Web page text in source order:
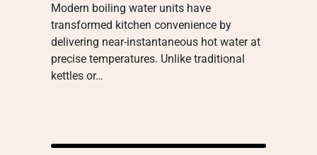
Modern boiling water units have
transformed kitchen convenience by
delivering near-instantaneous hot water at
precise temperatures. Unlike traditional
kettles or…